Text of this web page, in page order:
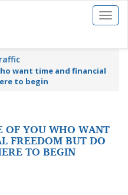
Toggle
want time and financial
to begin
OF YOU WHO WANT
FREEDOM BUT DO
TO BEGIN